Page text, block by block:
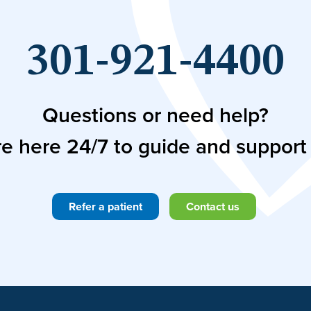
301-921-4400
Questions or need help?
here 24/7 to guide and
Refer a patient Contact us